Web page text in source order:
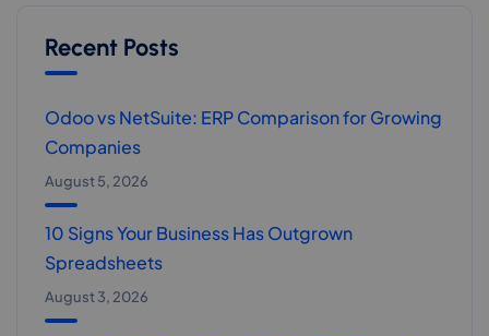
Recent Posts
Odoo vs NetSuite: ERP Comparison for Growing
Companies
August 5, 2026
10 Signs Your Business Has Outgrown
Spreadsheets
August 3, 2026